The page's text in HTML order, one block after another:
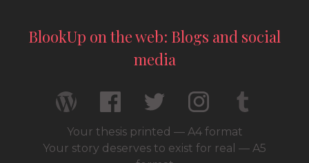
BlookUp on the web: Blogs and social
media
Your thesis printed — A4 format
Your story deserves to exist for real — A5